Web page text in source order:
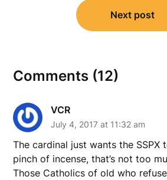
Next post
Comments (12)
VCR
July 4, 2017 at 11:32 am
The cardinal just wants the SSPX
pinch of incense, that’s not too
Those Catholics of old who